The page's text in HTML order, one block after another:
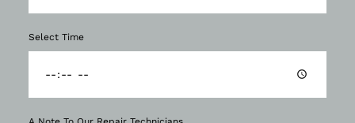
Select Time